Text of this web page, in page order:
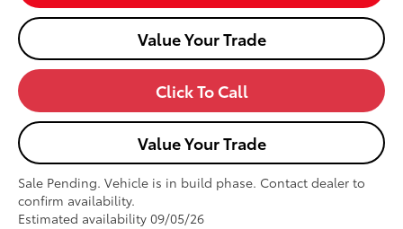
Value Your Trade
Click To Call
Value Your Trade
Sale Pending. Vehicle is in build phase. Contact dealer to
confirm availability.
Estimated availability 09/05/26